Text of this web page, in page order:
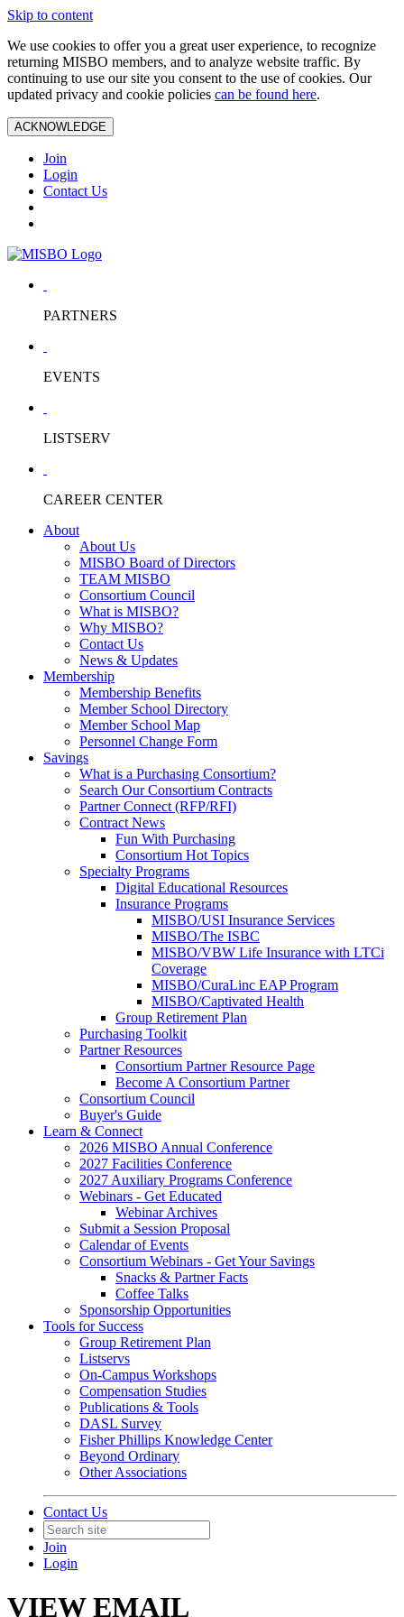
Skip to content
We use cookies to offer you a great user experience, to recognize
returning MISBO members, and to analyze website traffic. By
continuing to use our site you consent to the use of cookies. Our
updated privacy and cookie policies can be found here.
ACKNOWLEDGE
Join
Login
Contact Us
PARTNERS
EVENTS
LISTSERV
CAREER CENTER
About
About Us
MISBO Board of Directors
TEAM MISBO
Consortium Council
What is MISBO?
Why MISBO?
Contact Us
News & Updates
Membership
Membership Benefits
Member School Directory
Member School Map
Personnel Change Form
Savings
What is a Purchasing Consortium?
Search Our Consortium Contracts
Partner Connect (RFP/RFI)
Contract News
Fun With Purchasing
Consortium Hot Topics
Specialty Programs
Digital Educational Resources
Insurance Programs
MISBO/USI Insurance Services
MISBO/The ISBC
MISBO/VBW Life Insurance with LTCi
Coverage
MISBO/CuraLinc EAP Program
MISBO/Captivated Health
Group Retirement Plan
Purchasing Toolkit
Partner Resources
Consortium Partner Resource Page
Become A Consortium Partner
Consortium Council
Buyer's Guide
Learn & Connect
2026 MISBO Annual Conference
2027 Facilities Conference
2027 Auxiliary Programs Conference
Webinars - Get Educated
Webinar Archives
Submit a Session Proposal
Calendar of Events
Consortium Webinars - Get Your Savings
Snacks & Partner Facts
Coffee Talks
Sponsorship Opportunities
Tools for Success
Group Retirement Plan
Listservs
On-Campus Workshops
Compensation Studies
Publications & Tools
DASL Survey
Fisher Phillips Knowledge Center
Beyond Ordinary
Other Associations
Contact Us
Join
Login
VIEW EMAIL